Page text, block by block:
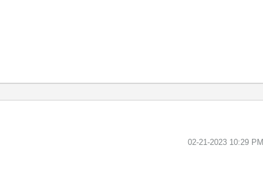
‎02-21-2023 10:29 PM